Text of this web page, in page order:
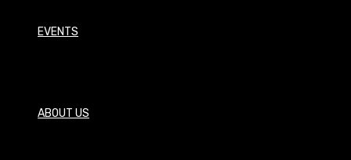
EVENTS
ABOUT US